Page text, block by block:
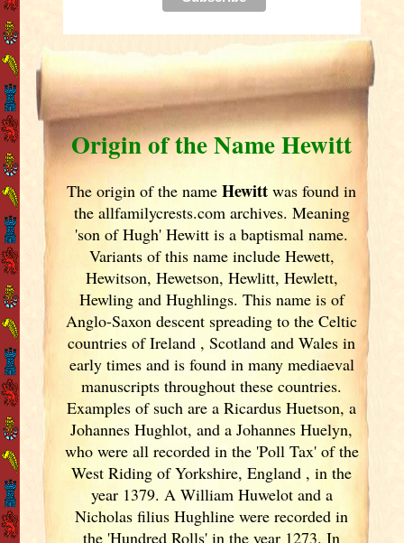
Origin of the Name Hewitt
The origin of the nameHewitt was found in
the allfamilycrests.com archives. Meaning
'son of Hugh' Hewitt is a baptismal name.
Variants ofthis name include Hewett,
Hewitson, Hewetson, Hewlitt, Hewlett,
Hewling and Hughlings. This name is of
Anglo-Saxon descent spreading to the Celtic
countries of Ireland , Scotlandand Wales in
early times and is found in many mediaeval
manuscripts throughout these countries.
Examples of such are a Ricardus Huetson, a
Johannes Hughlot, and a Johannes Huelyn,
who were all recorded in the 'Poll Tax' of the
West Riding of Yorkshire, England , in the
year 1379. A William Huwelot and a
Nicholas filius Hughline were recorded in
the 'Hundred Rolls' in the year 1273. In